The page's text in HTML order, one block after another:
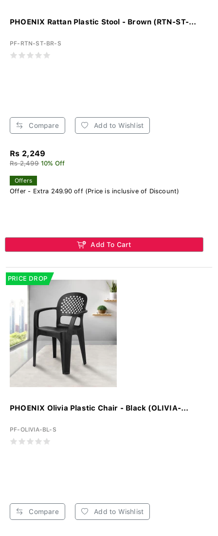
PHOENIX Rattan Plastic Stool - Brown (RTN-ST-...
PF-RTN-ST-BR-S
Compare Add to Wishlist
Rs 2,249
Rs 2,499 10% Off
Offers
Offer - Extra 249.90 off (Price is inclusive of Discount)
Add To Cart
PRICE DROP
PHOENIX Olivia Plastic Chair - Black (OLIVIA-...
PF-OLIVIA-BL-S
Compare Add to Wishlist